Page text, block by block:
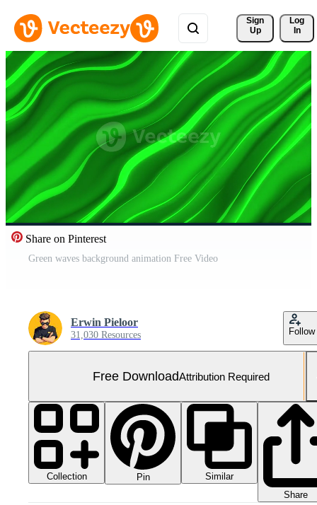
Sign
Up
Log
In
Share on Pinterest
Green waves background animation Free Video
Erwin Pieloor
31,030 Resources Follow
Free DownloadAttribution Required
Collection Pin
Similar
Share